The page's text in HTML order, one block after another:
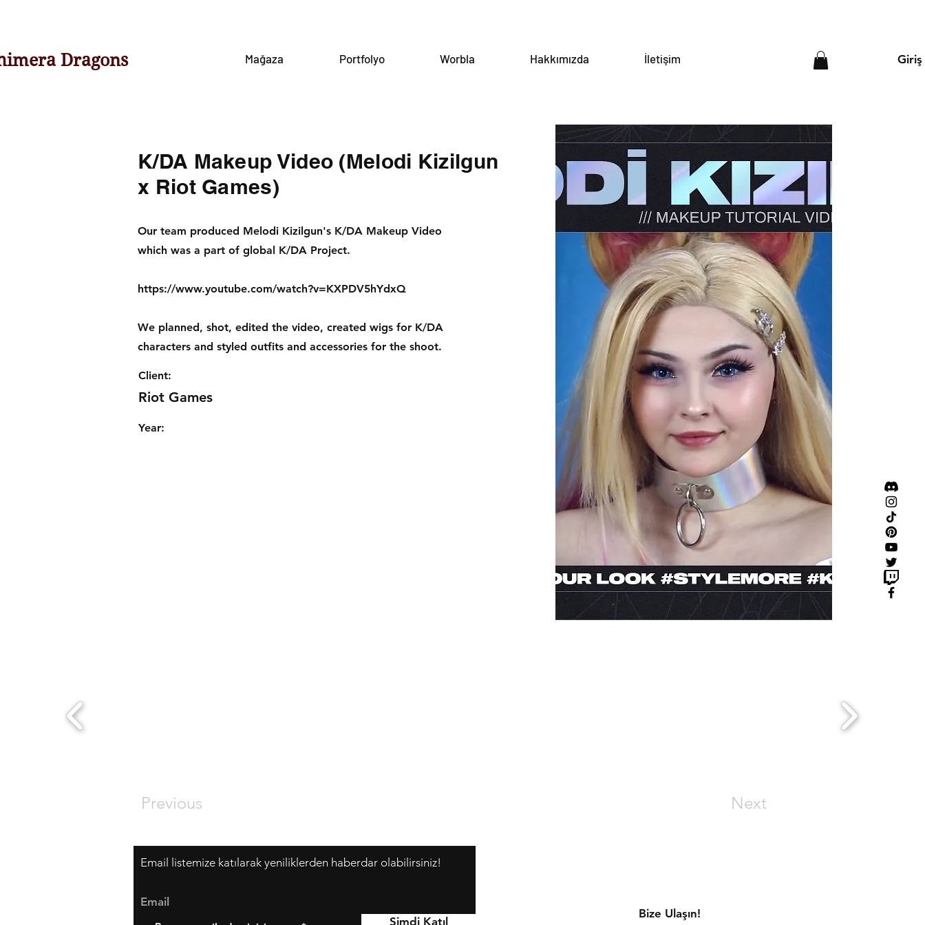
Dragons Mağaza Portfolyo Worbla Hakkımızda İletişim Giriş
Previous Next
K/DA Makeup Video (Melodi Kizilgun
x Riot Games)
Client:
Riot Games
Our team produced Melodi Kizilgun's K/DA Makeup Video
which was a part of global K/DA Project.
https://www.youtube.com/watch?v=KXPDV5hYdxQ
We planned, shot, edited the video, created wigs for K/DA
characters and styled outfits and accessories for the shoot.
Year:
Email listemize katılarak yeniliklerden haberdar olabilirsiniz!
Email
Şimdi Katıl
Bize Ulaşın!